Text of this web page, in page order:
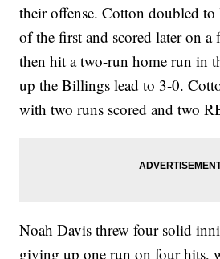
their offense. Cotton doubled
of the first and scored later on a
then hit a two-run home run in
up the Billings lead to 3-0.
with two runs scored and two
Noah Davis threw four solid
giving up one run on four hits,